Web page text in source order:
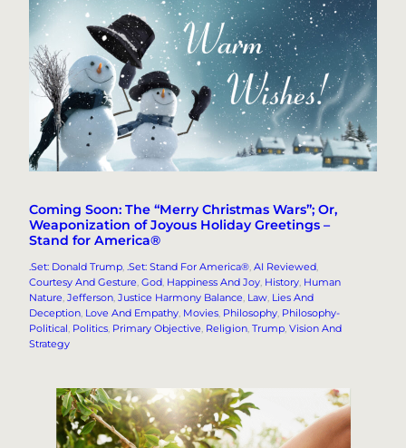
Coming Soon: The “Merry Christmas Wars”; Or,
Weaponization of Joyous Holiday Greetings –
Stand for America®
.Set: Donald Trump, .Set: Stand For America®, AI Reviewed
Courtesy And Gesture, God, Happiness And Joy, History, Human
Nature, Jefferson, Justice Harmony Balance, Law, Lies And
Deception, Love And Empathy, Movies, Philosophy, Philosophy-
Political, Politics, Primary Objective, Religion, Trump, Vision And
Strategy